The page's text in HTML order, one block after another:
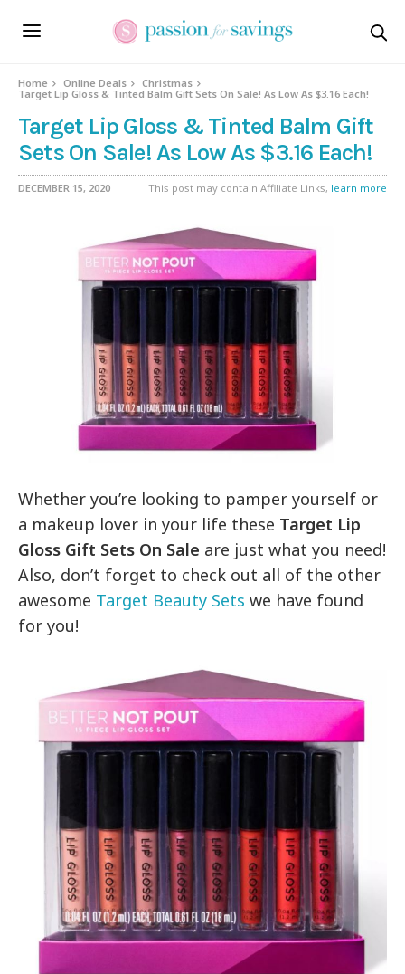
Home Online Deals
Christmas
Target Lip Gloss & Tinted Balm Gift Sets On Sale! As Low As $3.16 Each!
Target Lip Gloss & Tinted Balm Gift
Sets On Sale! As Low As $3.16 Each!
DECEMBER 15, 2020 This post may contain Affiliate Links, learn more
Whether you’re looking to pamper yourself or
a makeup lover in your life these Target Lip
Gloss Gift Sets On Sale are just what you need!
Also, don’t forget to check out all of the other
awesome Target Beauty Sets we have found
for you!